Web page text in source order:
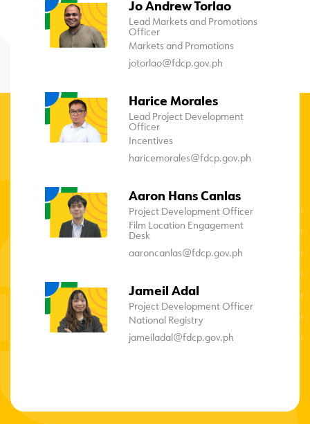
Jo Andrew Torlao
Lead Markets and Promotions
Officer
Markets and Promotions
jotorlao@fdcp.gov.ph
Harice Morales
Lead Project Development
Officer
Incentives
haricemorales@fdcp.gov.ph
Aaron Hans Canlas
Project Development Officer
Film Location Engagement
Desk
aaroncanlas@fdcp.gov.ph
Jameil Adal
Project Development Officer
National Registry
jameiladal@fdcp.gov.ph